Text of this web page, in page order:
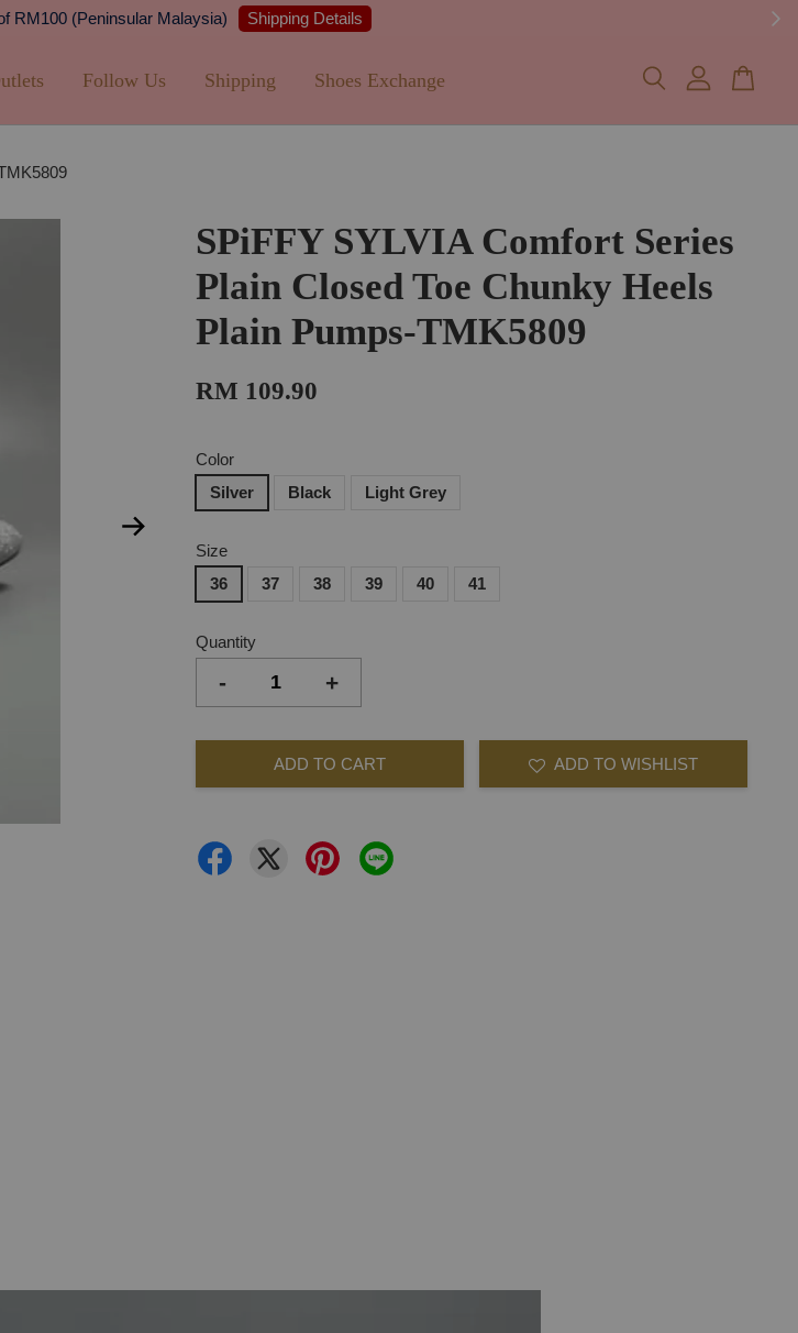
RM100 (Peninsular Malaysia) Shipping Details
Follow Us Shipping Shoes Exchange
SPiFFY SYLVIA Comfort Series
Plain Closed Toe Chunky Heels
Plain Pumps-TMK5809
RM 109.90
Color
Silver
Black Light Grey
Size
36
37 38 39 40 41
Quantity
- +
ADD TO CART ADD TO WISHLIST